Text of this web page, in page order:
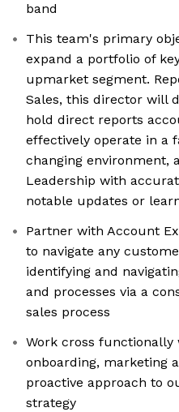
band
This team's primary
expand a portfolio of
upmarket segment.
Sales, this director will
hold direct reports
effectively operate in a
changing environment,
Leadership with
notable updates or
Partner with Account
to navigate any
identifying and
and processes via a
sales process
Work cross functionally
onboarding, marketing
proactive approach to
strategy